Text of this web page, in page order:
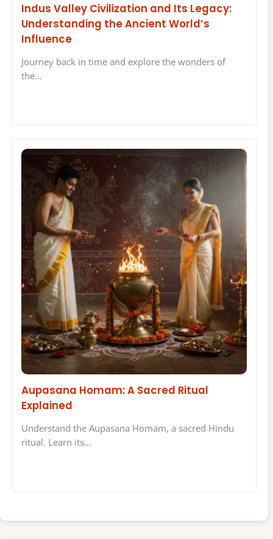
Indus Valley Civilization and Its Legacy:
Understanding the Ancient World’s
Influence
Journey back in time and explore the wonders of
the…
Aupasana Homam: A Sacred Ritual
Explained
Understand the Aupasana Homam, a sacred Hindu
ritual. Learn its…